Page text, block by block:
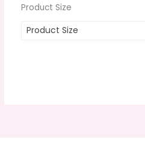
Product Size
Product Size